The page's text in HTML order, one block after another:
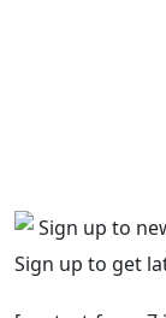
Sign up to
Sign up to get